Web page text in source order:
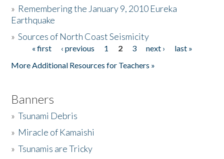
Donate
» Remembering the January 9, 2010 Eureka
Earthquake
»Sources of North Coast Seismicity
Pages« first ‹ previous 1 2 3 next ›
last »
More Additional Resources for Teachers »
Banners
»Tsunami Debris
» Miracle of Kamaishi
»Tsunamis are Tricky